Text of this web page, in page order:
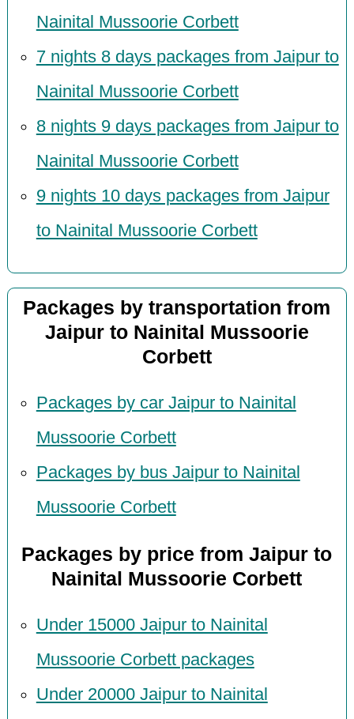
Nainital Mussoorie Corbett
7 nights 8 days packages from Jaipur to
Nainital Mussoorie Corbett
8 nights 9 days packages from Jaipur to
Nainital Mussoorie Corbett
9 nights 10 days packages from Jaipur
to Nainital Mussoorie Corbett
Packages by transportation from
Jaipur to Nainital Mussoorie
Corbett
Packages by car Jaipur to Nainital
Mussoorie Corbett
Packages by bus Jaipur to Nainital
Mussoorie Corbett
Packages by price from Jaipur to
Nainital Mussoorie Corbett
Under 15000 Jaipur to Nainital
Mussoorie Corbett packages
Under 20000 Jaipur to Nainital